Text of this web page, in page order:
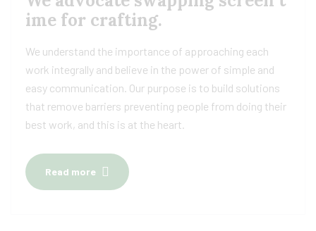
ime for crafting.
We understand the importance of approaching each
work integrally and believe in the power of simple and
easy communication. Our purpose is to build solutions
that remove barriers preventing people from doing their
best work, and this is at the heart.
Read more